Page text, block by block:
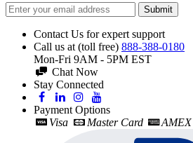
Submit
Contact Us for expert support
Call us at (toll free) 888-388-0180
Mon-Fri 9AM - 5PM EST
Chat Now
Stay Connected
Payment Options
Visa
Master Card AMEX